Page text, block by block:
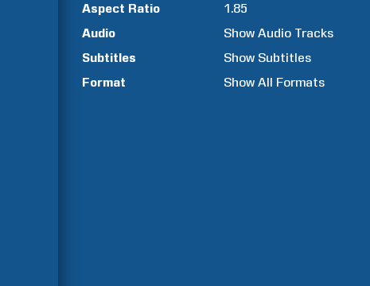
Aspect Ratio
1.85
Audio
Show Audio Tracks
Subtitles
Show Subtitles
Format
Show All Formats